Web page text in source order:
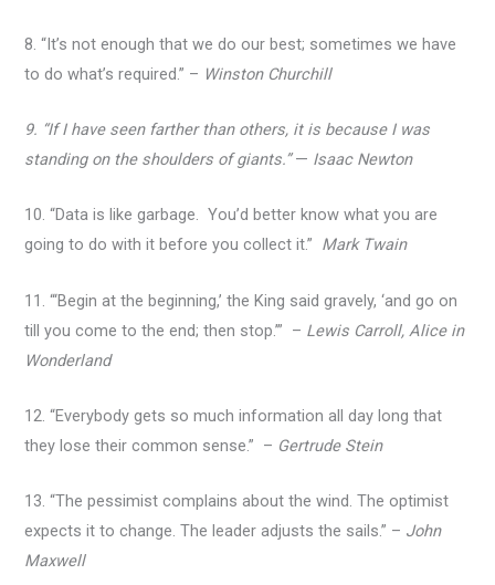
8. “It’s not enough that we do our best; sometimes we have
to do what’s required.” – Winston Churchill
9. “If I have seen farther than others, it is because I was
standing on the shoulders of giants.”— Isaac Newton
10. “Data is like garbage. You’d better know what you are
going to do with it before you collect it.” Mark Twain
11. “‘Begin at the beginning,’ the King said gravely, ‘and go on
till you come to the end; then stop.’” – Lewis Carroll, Alice in
Wonderland
12. “Everybody gets so much information all day long that
they lose their common sense.” – Gertrude Stein
13. “The pessimist complains about the wind. The optimist
expects it to change. The leader adjusts the sails.” – John
Maxwell